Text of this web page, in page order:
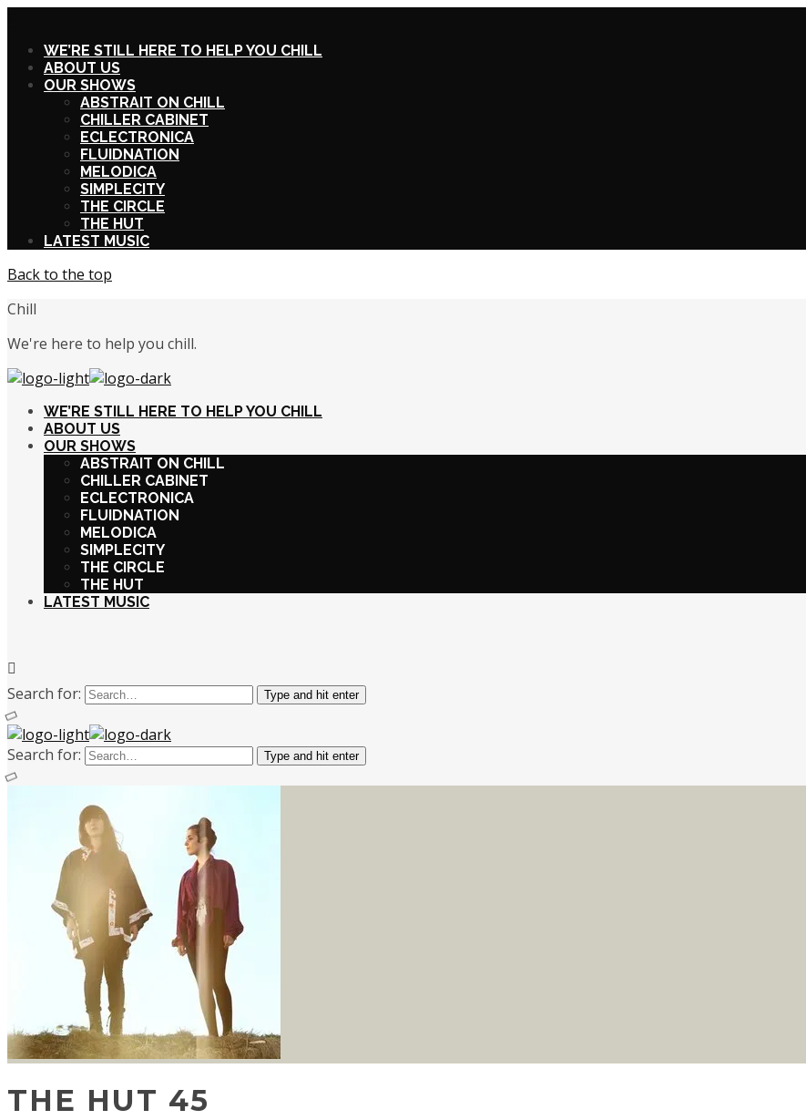
WE’RE STILL HERE TO HELP YOU CHILL
ABOUT US
OUR SHOWS
ABSTRAIT ON CHILL
CHILLER CABINET
ECLECTRONICA
FLUIDNATION
MELODICA
SIMPLECITY
THE CIRCLE
THE HUT
LATEST MUSIC
Back to the top
Chill
We're here to help you chill.
WE’RE STILL HERE TO HELP YOU CHILL
ABOUT US
OUR SHOWS
ABSTRAIT ON CHILL
CHILLER CABINET
ECLECTRONICA
FLUIDNATION
MELODICA
SIMPLECITY
THE CIRCLE
THE HUT
LATEST MUSIC
Search for: Type and hit enter
Search for: Type and hit enter
THE HUT 45